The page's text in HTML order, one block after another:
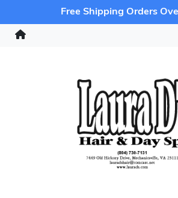
Free Shipping Orders